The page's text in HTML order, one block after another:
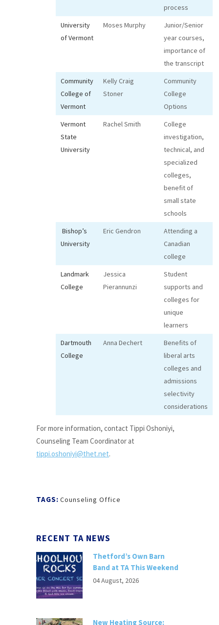
process
University
of Vermont
Moses Murphy
Junior/Senior
year courses,
importance of
the transcript
Community
College of
Vermont
Kelly Craig
Stoner
Community
College
Options
Vermont
State
University
Rachel Smith
College
investigation,
technical, and
specialized
colleges,
benefit of
small state
schools
Bishop’s
University
Eric Gendron
Attending a
Canadian
college
Landmark
College
Jessica
Pierannunzi
Student
supports and
colleges for
unique
learners
Dartmouth
College
Anna Dechert
Benefits of
liberal arts
colleges and
admissions
selectivity
considerations
For more information, contact Tippi Oshoniyi,
Counseling Team Coordinator at
tippi.oshoniyi@thet.net.
TAGS: Counseling Office
RECENT TA NEWS
Thetford’s Own Barn
Band at TA This Weekend
04 August, 2026
New Heating Source: